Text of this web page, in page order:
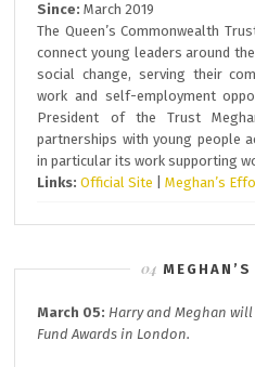
Since: March 2019
The Queen’s Commonwealth
connect young leaders around
social change, serving their
work and self-employment
President of the Trust
partnerships with young people
in particular its work supporting
Links: Official Site |Meghan’s
March 05: Harry and Meghan
Fund Awards in London.